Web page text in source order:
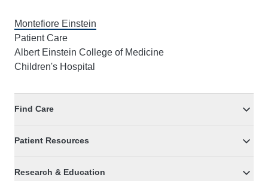
Montefiore Einstein
Patient Care
Albert Einstein College of Medicine
Children's Hospital
Find Care
Patient Resources
Research & Education